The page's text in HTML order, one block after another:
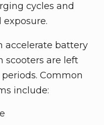
cycles and
accelerate battery
scooters are left
Common
include: